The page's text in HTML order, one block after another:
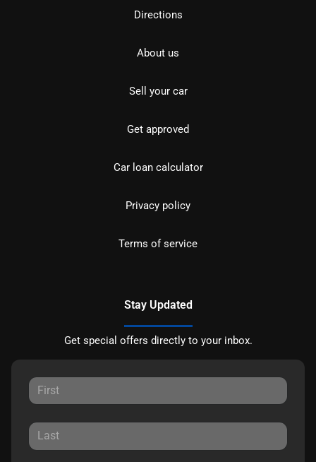
Directions
About us
Sell your car
Get approved
Car loan calculator
Privacy policy
Terms of service
Stay Updated
Get special offers directly to your inbox.